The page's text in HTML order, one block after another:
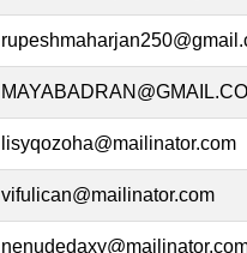
lisyqozoha@mailinator.com
vifulican@mailinator.com